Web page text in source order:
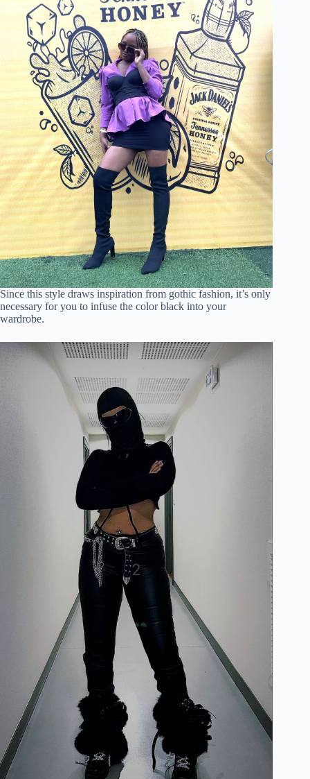
Since this style draws inspiration from gothic fashion, it’s only
necessary for you to infuse the color black into your
wardrobe.